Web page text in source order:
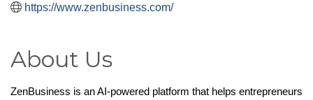
https://www.zenbusiness.com/
About Us
ZenBusiness is an AI-powered platform that helps entrepreneurs